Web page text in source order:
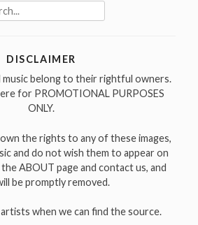
DISCLAIMER
music belong to their rightful owners.
for PROMOTIONAL PURPOSES
ONLY.
the rights to any of these images,
and do not wish them to appear on
ABOUT page and contact us, and
be promptly removed.
when we can find the source.